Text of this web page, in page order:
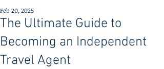
The Ultimate Guide to
Becoming an Independent
Travel Agent
Feb 20, 2025